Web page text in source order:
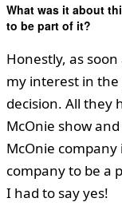
What was it about
to be part of it?
Honestly, as
my interest in
decision. All they
McOnie show
McOnie
company to be a
I had to say yes!